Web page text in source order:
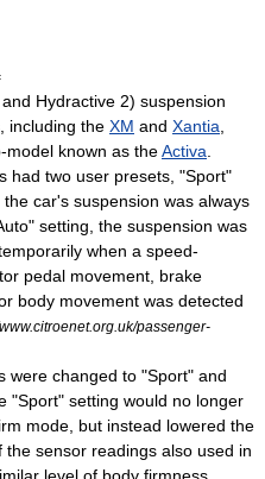
Hydractive 2) suspension
including the XM and Xantia
model known as theActiva
had two user presets, "Sport"
car's suspension was always
setting, the suspension was
when a speed-
pedal movement, brake
body movement was detected
passenger-
were changed to "Sport" and
"Sport" setting would no longer
mode, but instead lowered the
sensor readings also used in